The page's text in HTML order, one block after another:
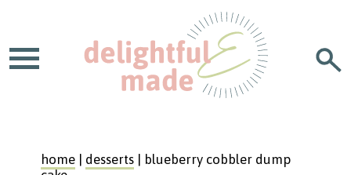
home| desserts| blueberry cobbler dump